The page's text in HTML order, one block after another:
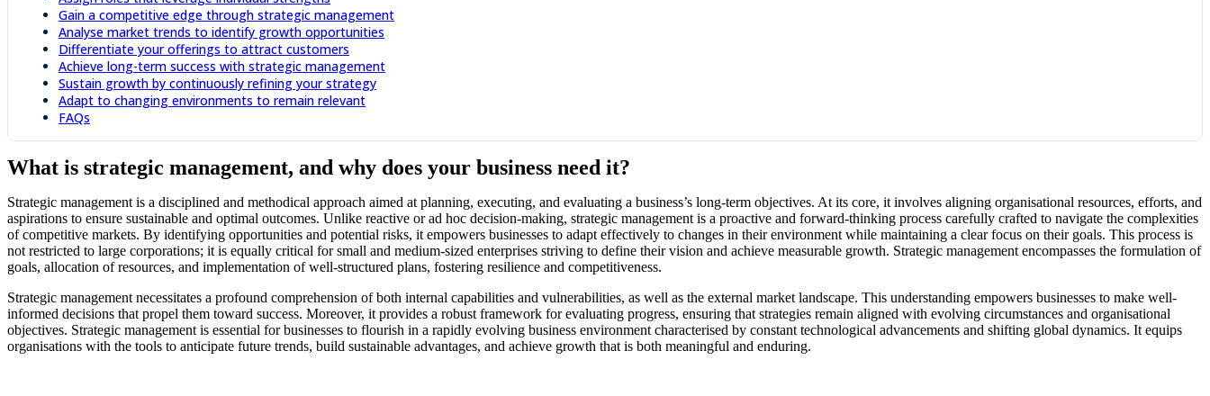
Gain a competitive edge through strategic management
Analyse market trends to identify growth opportunities
Differentiate your offerings to attract customers
Achieve long-term success with strategic management
Sustain growth by continuously refining your strategy
Adapt to changing environments to remain relevant
FAQs
What is strategic management, and why does your business need it?
Strategic management is a disciplined and methodical approach aimed at planning, executing, and evaluating a business’s long-term objectives. At its core, it involves aligning organisational resources, efforts, and
aspirations to ensure sustainable and optimal outcomes. Unlike reactive or ad hoc decision-making, strategic management is a proactive and forward-thinking process carefully crafted to navigate the complexities
of competitive markets. By identifying opportunities and potential risks, it empowers businesses to adapt effectively to changes in their environment while maintaining a clear focus on their goals. This process is
not restricted to large corporations; it is equally critical for small and medium-sized enterprises striving to define their vision and achieve measurable growth. Strategic management encompasses the formulation of
goals, allocation of resources, and implementation of well-structured plans, fostering resilience and competitiveness.
Strategic management necessitates a profound comprehension of both internal capabilities and vulnerabilities, as well as the external market landscape. This understanding empowers businesses to make well-
informed decisions that propel them toward success. Moreover, it provides a robust framework for evaluating progress, ensuring that strategies remain aligned with evolving circumstances and organisational
objectives. Strategic management is essential for businesses to flourish in a rapidly evolving business environment characterised by constant technological advancements and shifting global dynamics. It equips
organisations with the tools to anticipate future trends, build sustainable advantages, and achieve growth that is both meaningful and enduring.